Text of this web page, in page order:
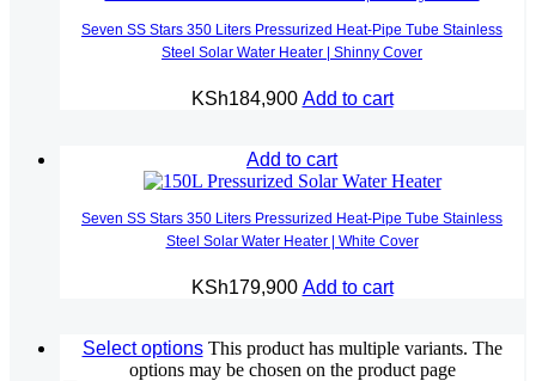
Seven SS Stars 350 Liters Pressurized Heat-Pipe Tube Stainless
Steel Solar Water Heater | Shinny Cover
KSh184,900 Add to cart
Add to cart
Seven SS Stars 350 Liters Pressurized Heat-Pipe Tube Stainless
Steel Solar Water Heater | White Cover
KSh179,900 Add to cart
Select options This product has multiple variants. The
options may be chosen on the product page